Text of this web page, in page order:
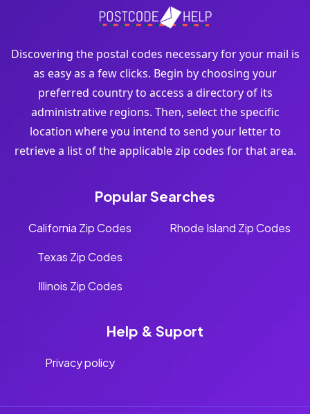
Discovering the postal codes necessary for your mail is
as easy as a few clicks. Begin by choosing your
preferred country to access a directory of its
administrative regions. Then, select the specific
location where you intend to send your letter to
retrieve a list of the applicable zip codes for that area.
Popular Searches
California Zip Codes
Texas Zip Codes
Illinois Zip Codes
Rhode Island Zip Codes
Help & Suport
Privacy policy